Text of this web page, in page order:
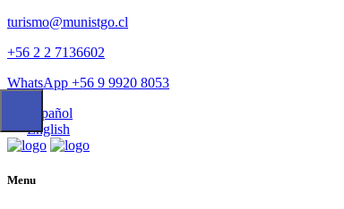
turismo@munistgo.cl
+56 2 2 7136602
WhatsApp +56 9 9920 8053
Español
English
Menu